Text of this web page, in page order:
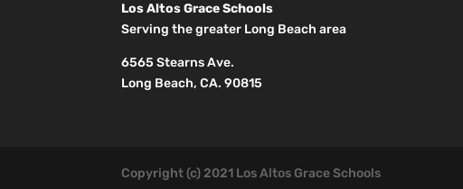
Los Altos Grace Schools
Serving the greater Long Beach area
6565 Stearns Ave.
Long Beach, CA. 90815
Copyright (c) 2021 Los Altos Grace Schools